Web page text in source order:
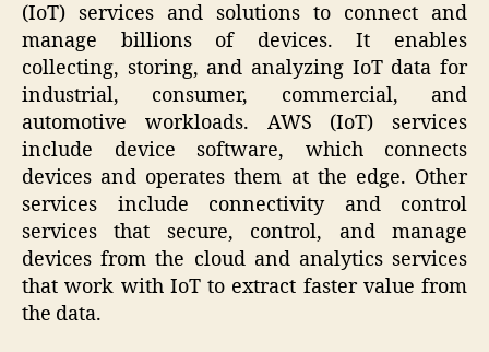
(IoT) services and solutions to connect and
manage billions of devices. It enables
collecting, storing, and analyzing IoT data for
industrial, consumer, commercial, and
automotive workloads. AWS (IoT) services
include device software, which connects
devices and operates them at the edge. Other
services include connectivity and control
services that secure, control, and manage
devices from the cloud and analytics services
that work with IoT to extract faster value from
the data.